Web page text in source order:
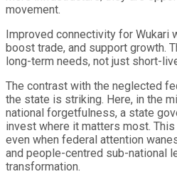
movement.
Improved connectivity for Wukari
boost trade, and support growth.
long-term needs, not just short-
The contrast with the neglected
the state is striking. Here, in the
national forgetfulness, a state
invest where it matters most.
even when federal attention
and people-centred sub-national
transformation.